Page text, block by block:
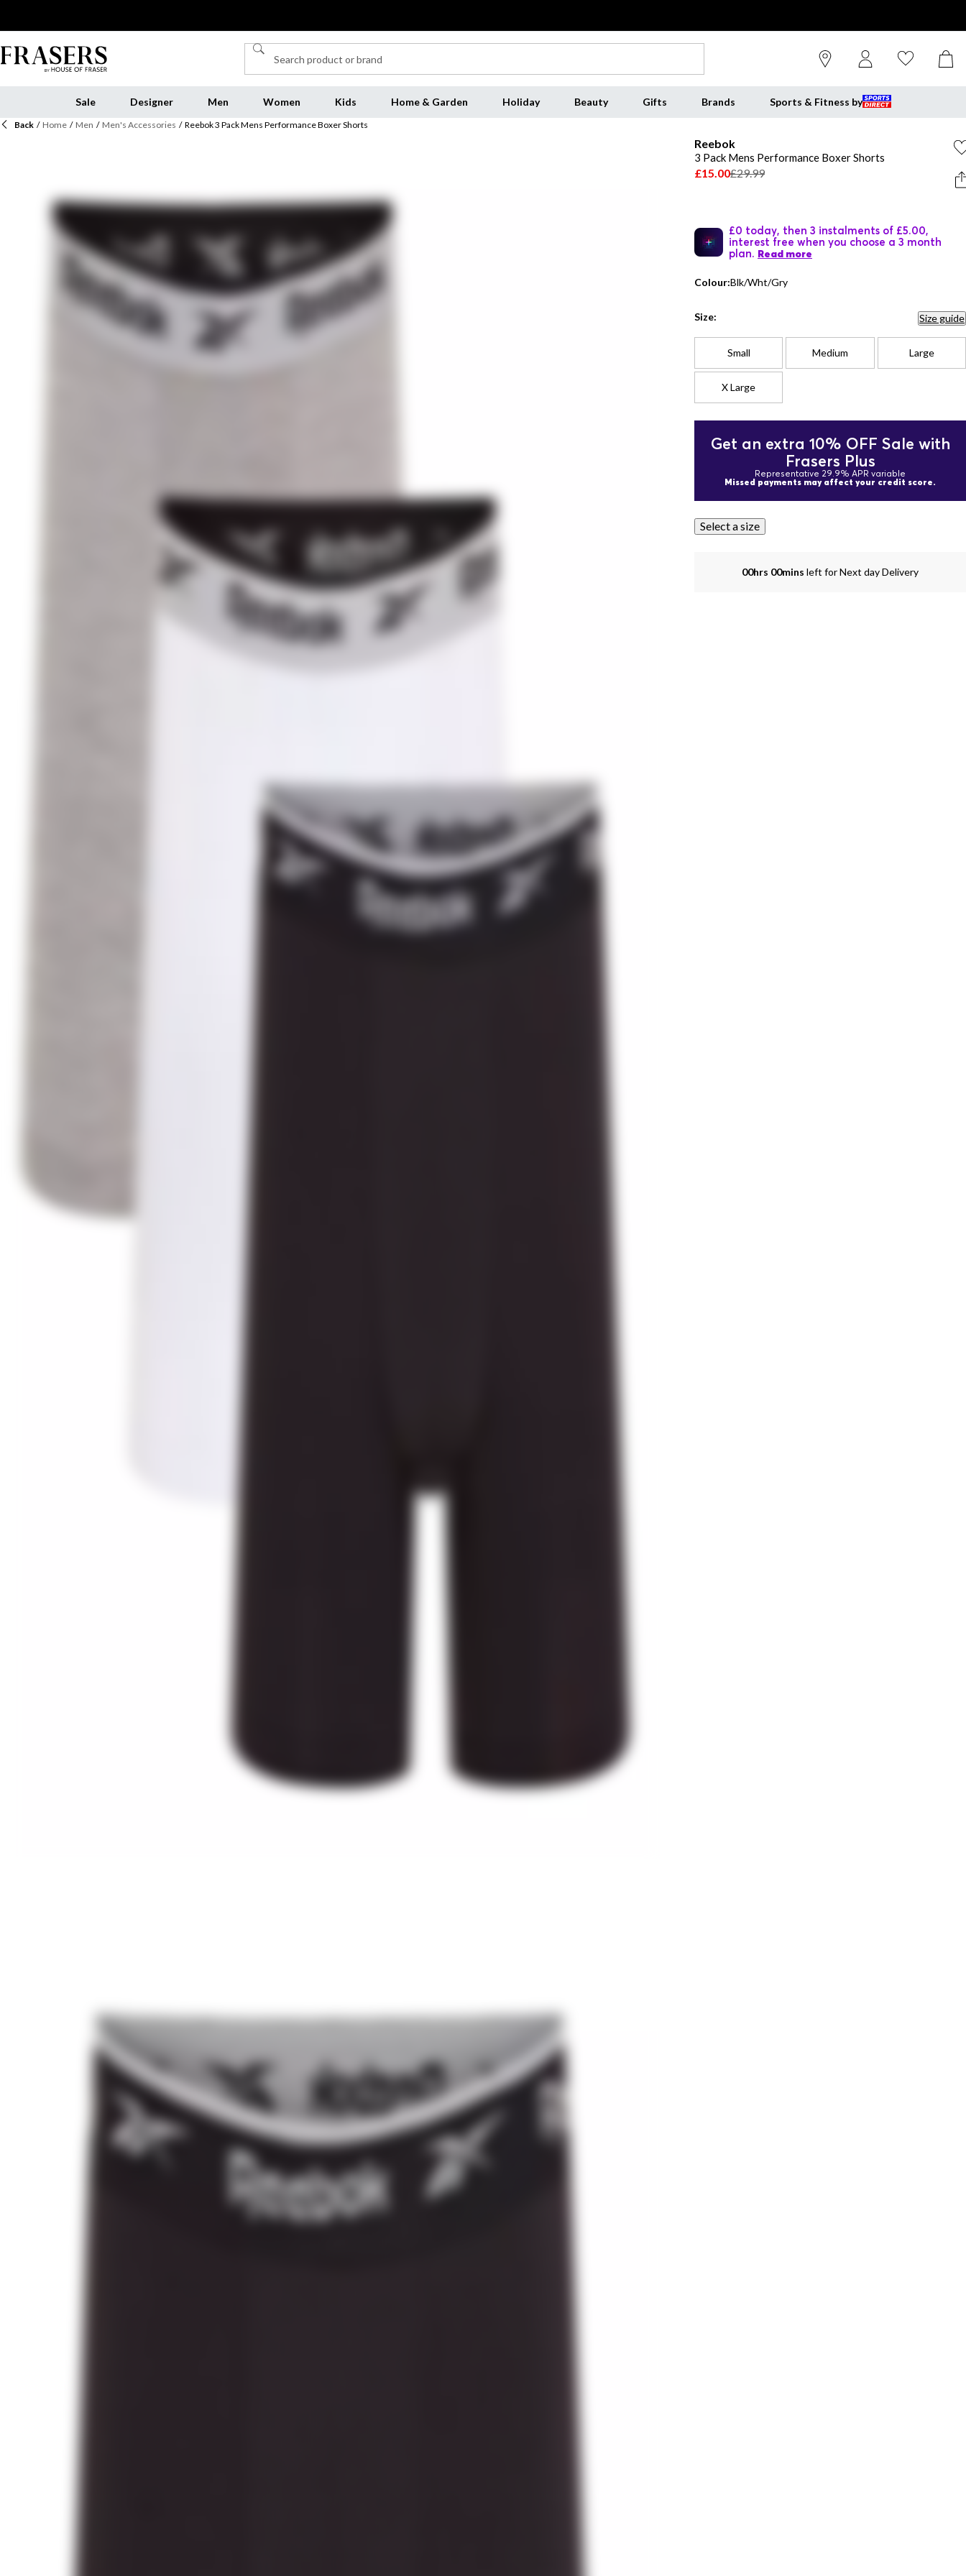
Sale Designer Men Women Kids Home & Garden Holiday Beauty Gifts Brands Sports & Fitness by
Back / Home / Men / Men's Accessories / Reebok 3 Pack Mens Performance Boxer Shorts
Reebok
3 Pack Mens Performance Boxer Shorts
£15.00£29.99
£0 today, then 3 instalments of £5.00,
interest free when you choose a 3 month
plan. Read more
Colour:Blk/Wht/Gry
Size: Size guide
Small Medium Large
X Large
Get an extra 10% OFF Sale with
Frasers Plus
Representative 29.9% APR variable
Missed payments may affect your credit score.
Select a size
00hrs 00mins left for Next day Delivery